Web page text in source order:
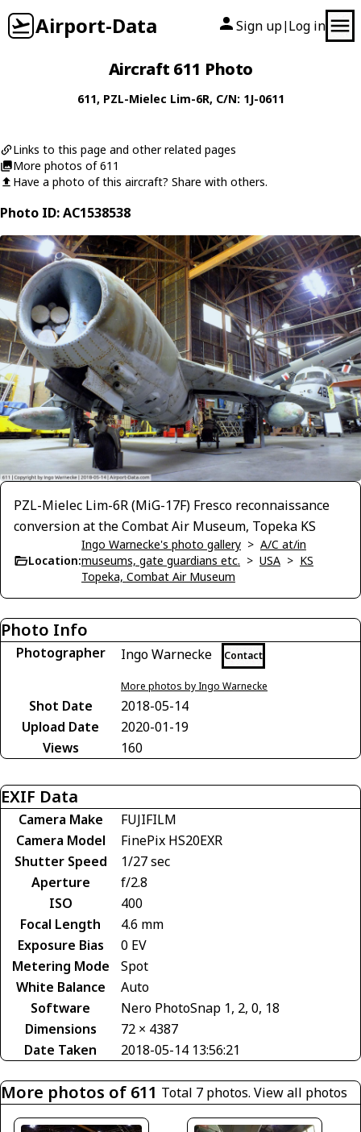
Airport-Data Sign up| Log in
Aircraft 611 Photo
611, PZL-Mielec Lim-6R, C/N: 1J-0611
Links to this page and other related pages
More photos of 611
Have a photo of this aircraft? Share with others.
Photo ID: AC1538538
PZL-Mielec Lim-6R (MiG-17F) Fresco reconnaissance
conversion at the Combat Air Museum, Topeka KS
Location:
Ingo Warnecke's photo gallery > A/C at/in
museums, gate guardians etc. > USA > KS
Topeka, Combat Air Museum
Photo Info
Photographer Ingo Warnecke Contact
More photos by Ingo Warnecke
Shot Date
2018-05-14
Upload Date
2020-01-19
Views
160
EXIF Data
Camera Make
FUJIFILM
Camera Model
FinePix HS20EXR
Shutter Speed
1/27 sec
Aperture
f/2.8
ISO
400
Focal Length
4.6 mm
Exposure Bias
0 EV
Metering Mode
Spot
White Balance
Auto
Software
Nero PhotoSnap 1, 2, 0, 18
Dimensions
72 × 4387
Date Taken
2018-05-14 13:56:21
More photos of 611 Total 7 photos. View all photos